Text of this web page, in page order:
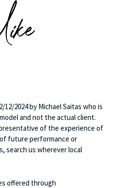
2024 by Michael Saitas who is
and not the actual client.
of the experience of
future performance or
search us wherever local
offered through